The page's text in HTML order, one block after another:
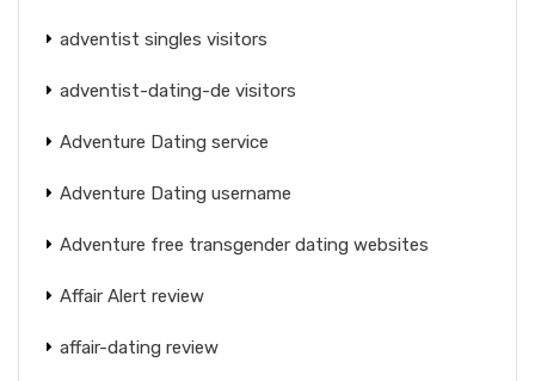
adventist singles visitors
adventist-dating-de visitors
Adventure Dating service
Adventure Dating username
Adventure free transgender dating websites
Affair Alert review
affair-dating review